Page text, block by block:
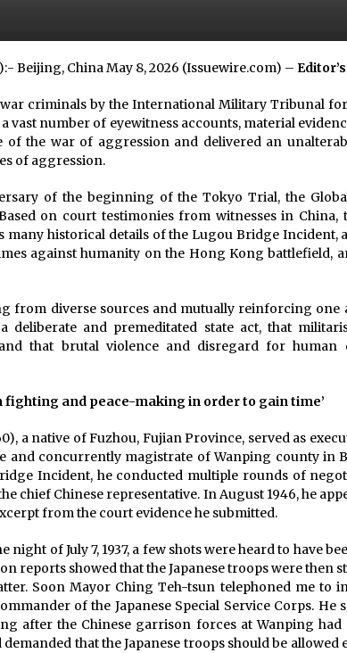
Beijing, China May 8, 2026 (Issuewire.com) –
criminals by the International Military Tribunal
vast number of eyewitness accounts, material
of the war of aggression and delivered an
of aggression.
of the beginning of the Tokyo Trial, the
on court testimonies from witnesses in China,
many historical details of the Lugou Bridge
against humanity on the Hong Kong battlefield,
from diverse sources and mutually reinforcing one
a deliberate and premeditated state act, that
that brutal violence and disregard for human
fighting and peace-making in order to gain time’
a native of Fuzhou, Fujian Province, served as
and concurrently magistrate of Wanping county in
Incident, he conducted multiple rounds of
chief Chinese representative. In August 1946, he
from the court evidence he submitted.
night of July 7, 1937, a few shots were heard to have
reports showed that the Japanese troops were then
Soon Mayor Ching Teh-tsun telephoned me to
of the Japanese Special Service Corps. He
after the Chinese garrison forces at Wanping had
that the Japanese troops should be